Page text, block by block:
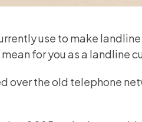
use to make
for you as a landline
the old telephone